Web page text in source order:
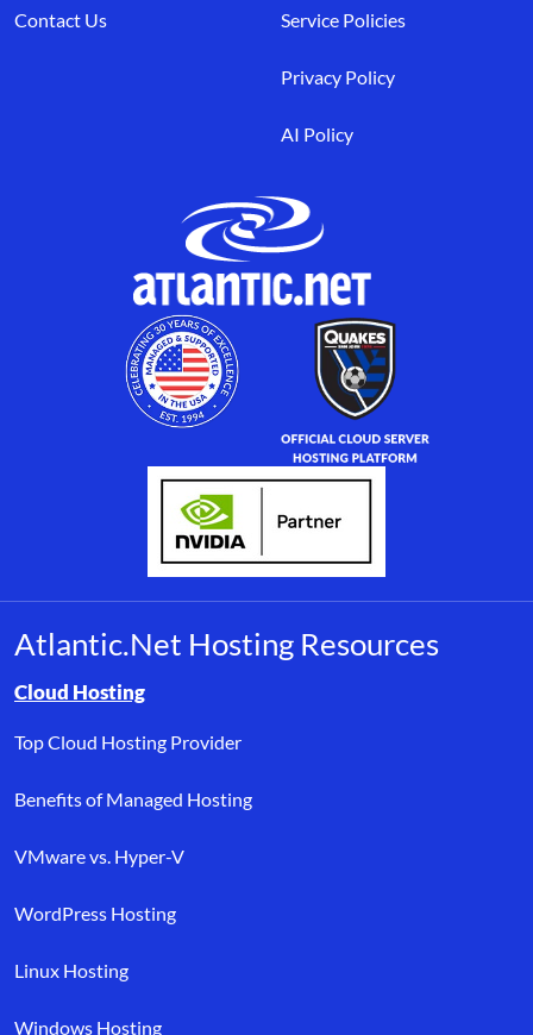
Contact Us Service Policies
Privacy Policy
AI Policy
Atlantic.Net Hosting Resources
Browse resource links by topic, including cloud hosting,
Cloud Hosting
Top Cloud Hosting Provider
Benefits of Managed Hosting
VMware vs. Hyper-V
WordPress Hosting
Linux Hosting
Windows Hosting